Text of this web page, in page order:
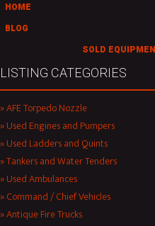
HOME
BLOG
SOLD
LISTING CATEGORIES
AFE Torpedo Nozzle
Used Engines and Pumpers
Used Ladders and Quints
Tankers and Water Tenders
Used Ambulances
Command / Chief Vehicles
Antique Fire Trucks